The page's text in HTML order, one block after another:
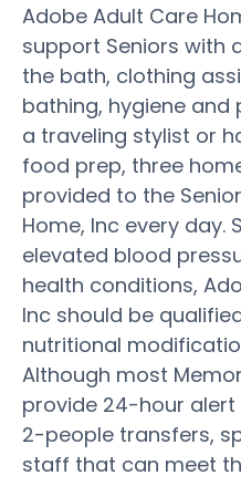
Adobe Adult Care
support Seniors with
the bath, clothing
bathing, hygiene and
a traveling stylist or
food prep, three
provided to the
Home, Inc every day.
elevated blood
health conditions,
Inc should be
nutritional
Although most
provide 24-hour alert
2-people transfers,
staff that can meet